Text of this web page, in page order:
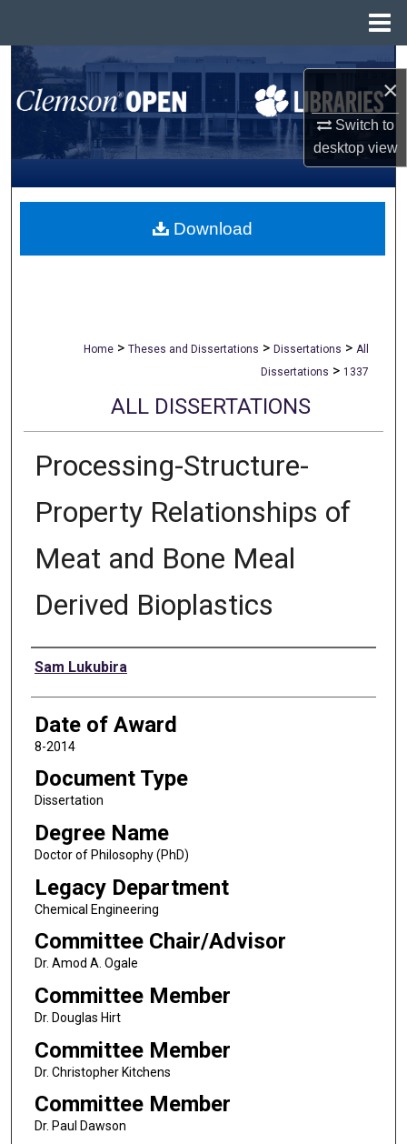
×
Switch to
desktopview
Search
Browse All Collections
My Account
About
Home > Theses and Dissertations > Dissertations > All
Dissertations > 1337
ALL DISSERTATIONS
Processing-Structure-
Property Relationships of
Meat and Bone Meal
Derived Bioplastics
Author
Sam Lukubira
Date of Award
8-2014
Document Type
Dissertation
Degree Name
Doctor of Philosophy (PhD)
Legacy Department
Chemical Engineering
Committee Chair/Advisor
Dr. Amod A. Ogale
Committee Member
Dr. Douglas Hirt
Committee Member
Dr. Christopher Kitchens
Committee Member
Dr. Paul Dawson
Download